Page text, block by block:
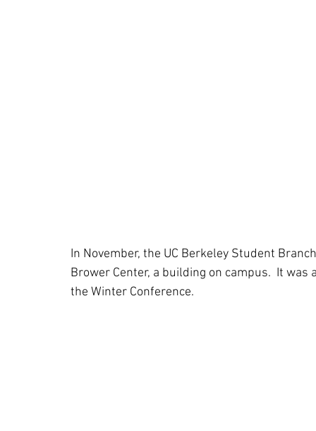
In November, the UC Berkeley Student
Brower Center, a building on campus.  It
the Winter Conference.